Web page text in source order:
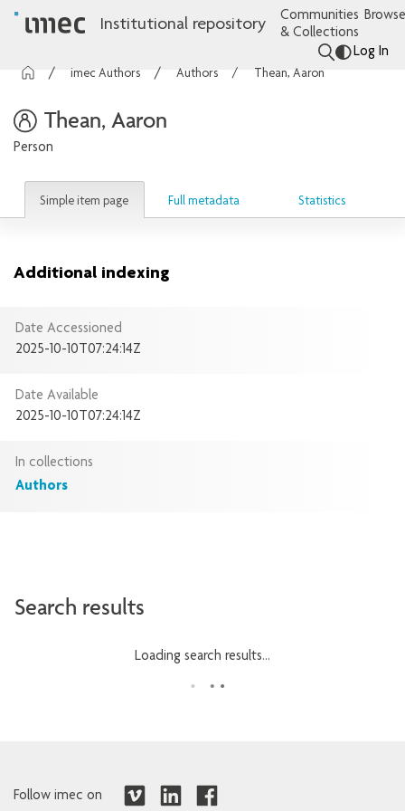
Institutional repository
Communities
& Collections
Log In
imec Authors Authors Thean, Aaron
Thean, Aaron
Person
Simple item page Full metadata Statistics
Additional indexing
Date Accessioned
2025-10-10T07:24:14Z
Date Available
2025-10-10T07:24:14Z
In collections
Authors
Search results
Loading search results...
Follow imec on